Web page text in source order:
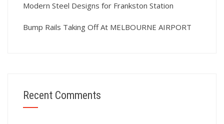
Modern Steel Designs for Frankston Station
Bump Rails Taking Off At MELBOURNE AIRPORT
Recent Comments